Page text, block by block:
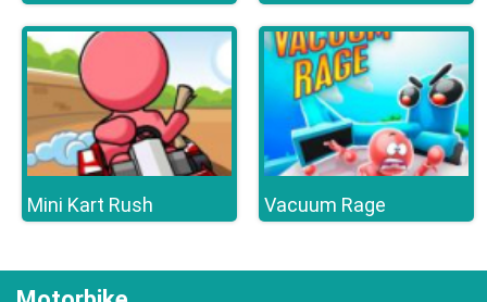
Mini Kart Rush Vacuum Rage